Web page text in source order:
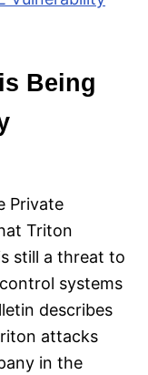
Being
Private
Triton
still a threat to
systems
describes
attacks
in the